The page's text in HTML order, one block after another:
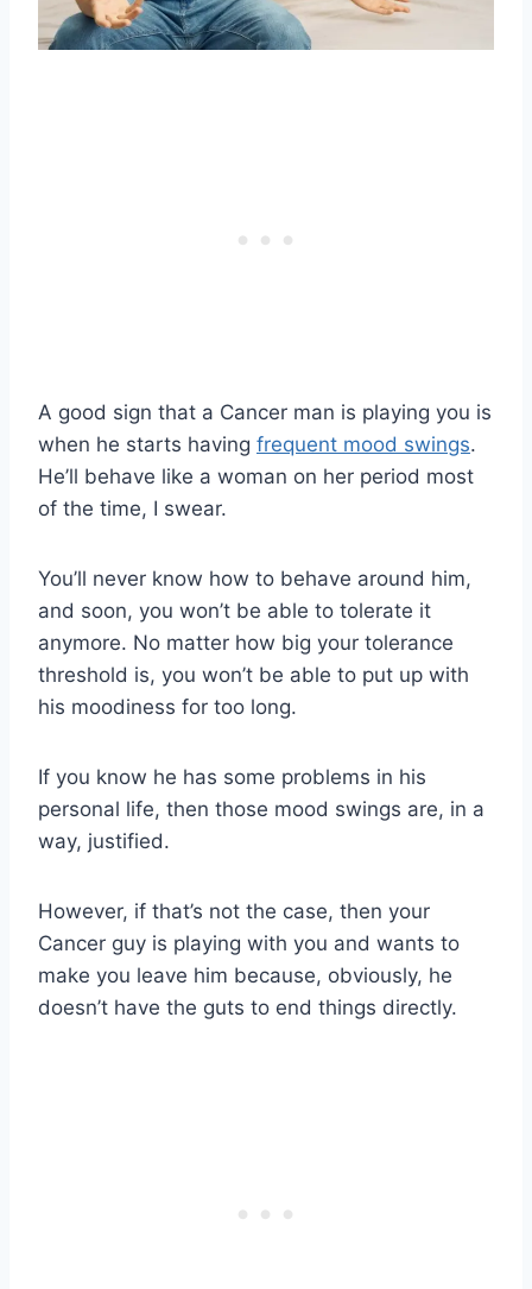
A good sign that a Cancer man is playing you is
when he starts having frequent mood swings.
He’ll behave like a woman on her period most
of the time, I swear.
You’ll never know how to behave around him,
and soon, you won’t be able to tolerate it
anymore. No matter how big your tolerance
threshold is, you won’t be able to put up with
his moodiness for too long.
If you know he has some problems in his
personal life, then those mood swings are, in a
way, justified.
However, if that’s not the case, then your
Cancer guy is playing with you and wants to
make you leave him because, obviously, he
doesn’t have the guts to end things directly.